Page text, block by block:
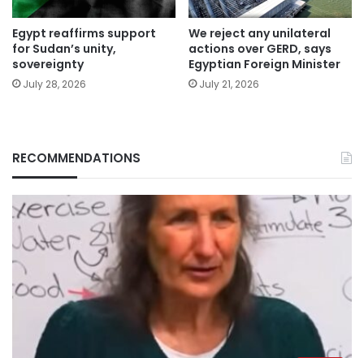
Egypt reaffirms support
for Sudan’s unity,
sovereignty
July 28, 2026
We reject any unilateral
actions over GERD, says
Egyptian Foreign Minister
July 21, 2026
RECOMMENDATIONS